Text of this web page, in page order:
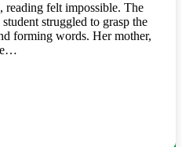
reading felt impossible. The
struggled to grasp the
forming words. Her mother,